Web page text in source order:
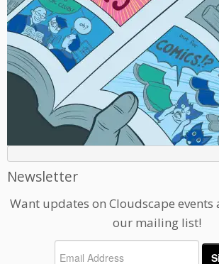
Newsletter
Want updates on Cloudscape events
our mailing list!